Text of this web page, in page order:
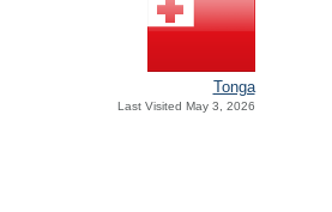
Tonga
Last Visited May 3, 2026